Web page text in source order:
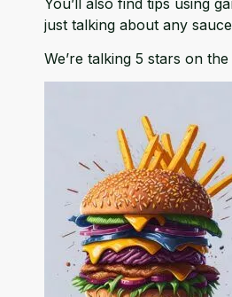
just talking about any
We’re talking 5 stars on